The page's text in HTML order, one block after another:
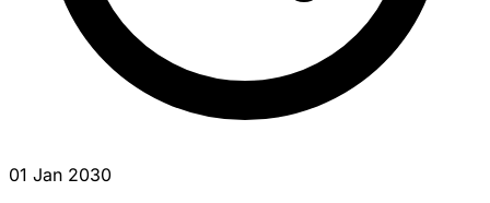
01 Jan 2030